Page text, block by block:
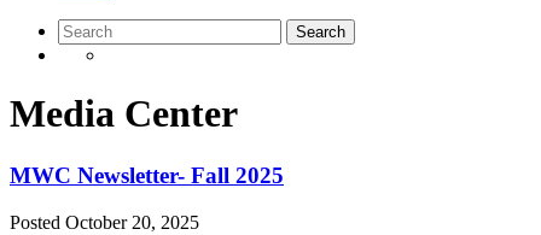
Media Center
MWC Newsletter- Fall 2025
Posted October 20, 2025